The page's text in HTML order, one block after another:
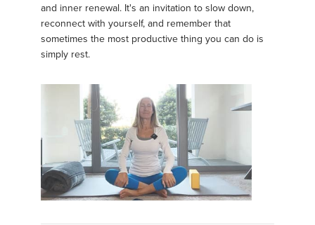
and inner renewal. It's an invitation to slow down,
reconnect with yourself, and remember that
sometimes the most productive thing you can do is
simply rest.